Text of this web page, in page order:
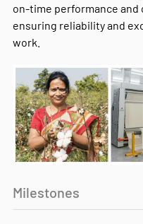
on-time performance
ensuring reliability and
work.
Milestones